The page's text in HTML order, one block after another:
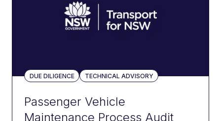
DUE DILIGENCE TECHNICAL ADVISORY
Passenger Vehicle
Maintenance Process Audit